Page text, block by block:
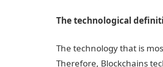
The technological
The technology that is
Therefore, Blockchains